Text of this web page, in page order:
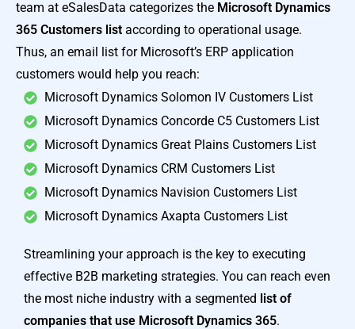
team at eSalesData categorizes the Microsoft Dynamics
365 Customers list according to operational usage.
Thus, an email list for Microsoft’s ERP application
customers would help you reach:
Microsoft Dynamics Solomon IV Customers List
Microsoft Dynamics Concorde C5 Customers List
Microsoft Dynamics Great Plains Customers List
Microsoft Dynamics CRM Customers List
Microsoft Dynamics Navision Customers List
Microsoft Dynamics Axapta Customers List
Streamlining your approach is the key to executing
effective B2B marketing strategies. You can reach even
the most niche industry with a segmented list of
companies that use Microsoft Dynamics 365.